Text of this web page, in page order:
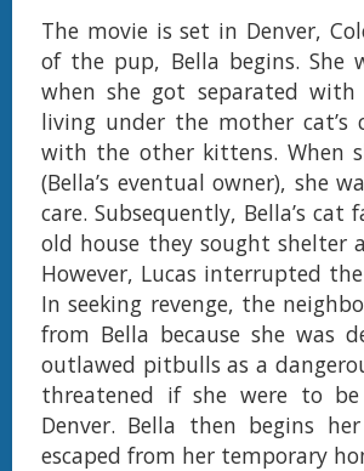
The movie is set in Denver,
of the pup, Bella begins.
when she got separated
living under the mother cat’s
with the other kittens. When
(Bella’s eventual owner), she
care. Subsequently, Bella’s
old house they sought shelter
However, Lucas interrupted
In seeking revenge, the
from Bella because she was
outlawed pitbulls as a
threatened if she were to
Denver. Bella then begins
escaped from her temporary